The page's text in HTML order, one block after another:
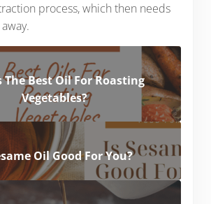
process, which then needs
The Best Oil For Roasting
Vegetables?
Oil Good For You?